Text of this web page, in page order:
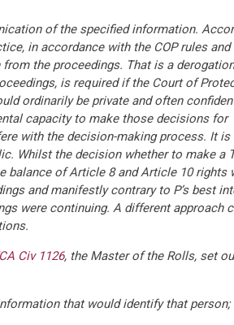
of the specified information.
in accordance with the COP rules and
the proceedings. That is a
is required if the Court of
ordinarily be private and often
capacity to make those decisions for
with the decision-making process. It is
Whilst the decision whether to make a
balance of Article 8 and Article 10 rights
and manifestly contrary to P’s best
were continuing. A different approach
Civ 1126, the Master of the Rolls, set
that would identify that person;